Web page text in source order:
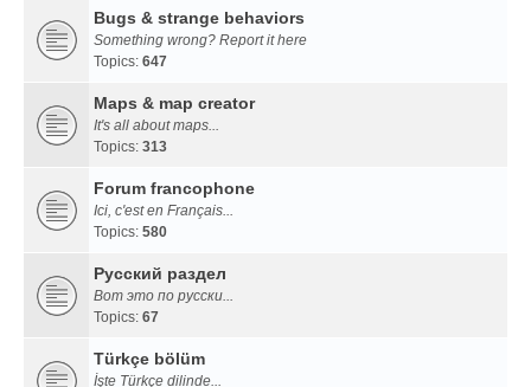
Bugs & strange behaviors
Something wrong? Report it here
Topics: 647
Maps & map creator
It's all about maps...
Topics: 313
Forum francophone
Ici, c'est en Français...
Topics: 580
Русский раздел
Вот это по русски...
Topics: 67
Türkçe bölüm
İşte Türkçe dilinde...